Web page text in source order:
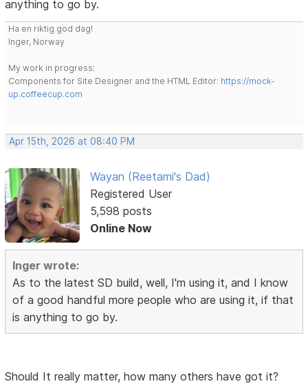
anything to go by.
Ha en riktig god dag!
Inger, Norway
My work in progress:
Components for Site Designer and the HTML Editor: https://mock-
up.coffeecup.com
Apr 15th, 2026 at 08:40 PM
Wayan (Reetami's Dad)
Registered User
5,598 posts
Online Now
Inger wrote:
As to the latest SD build, well, I'm using it, and I know
of a good handful more people who are using it, if that
is anything to go by.
Should It really matter, how many others have got it?